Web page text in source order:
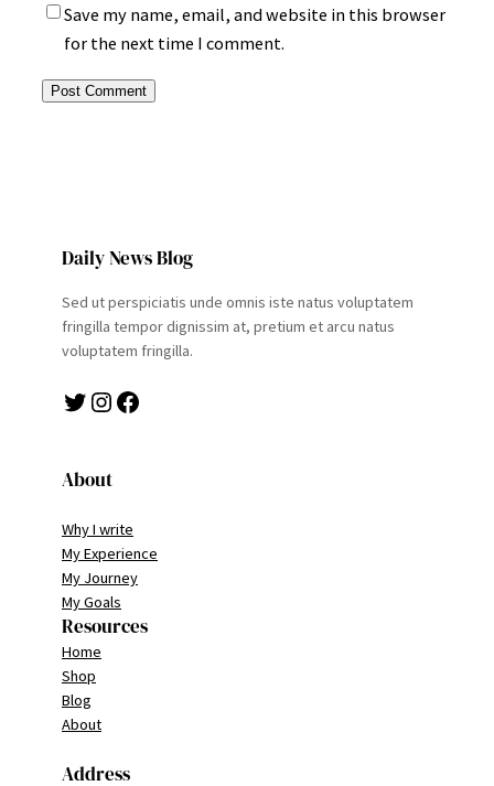
Save my name, email, and website in this browser
for the next time I comment.
Daily News Blog
Sed ut perspiciatis unde omnis iste natus voluptatem
fringilla tempor dignissim at, pretium et arcu natus
voluptatem fringilla.
Twitter Instagram Facebook
About
Why I write
My Experience
My Journey
My Goals
Resources
Home
Shop
Blog
About
Address